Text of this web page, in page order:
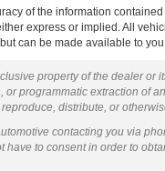
of the information
express or implied. All
can be made available to
property of the dealer
programmatic extraction of
distribute, or
contacting you via
have to consent in order to